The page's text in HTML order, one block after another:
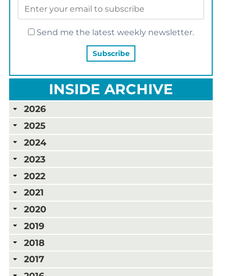
Send me the latest weekly newsletter.
INSIDE ARCHIVE
2026
2025
2024
2023
2022
2021
2020
2019
2018
2017